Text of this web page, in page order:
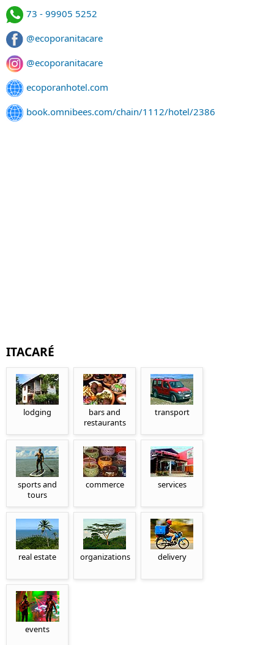
73 - 99905 5252
@ecoporanitacare
@ecoporanitacare
ecoporanhotel.com
book.omnibees.com/chain/1112/hotel/2386
ITACARÉ
lodging
bars and
restaurants
transport
sports and
tours
commerce services
real estate organizations delivery
events